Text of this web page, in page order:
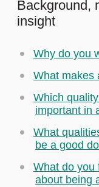
Background,
insight
Why do you
What makes
Which
important in
What
be a good
What do you
about being